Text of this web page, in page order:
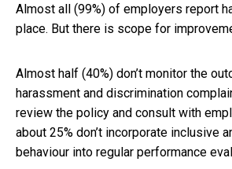
Almost all (99%) of employers report
place. But there is scope for
Almost half (40%) don’t monitor the
harassment and discrimination
review the policy and consult with
about 25% don’t incorporate inclusive
behaviour into regular performance